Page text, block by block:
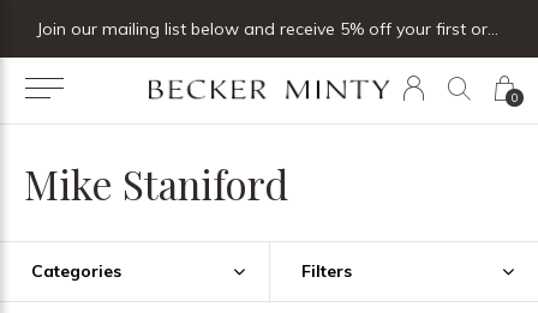
0
Join our mailing list below and receive 5% off your first order
Mike Staniford
Categories Filters